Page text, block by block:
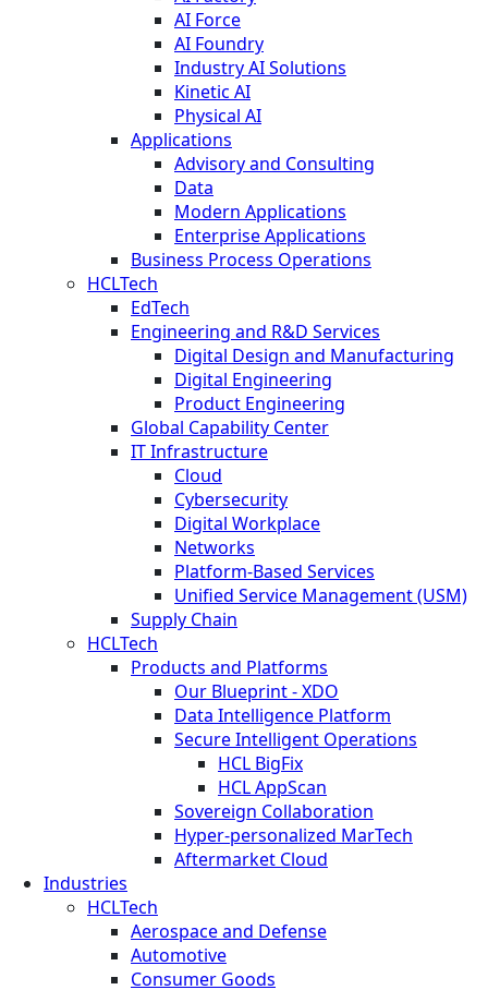
AI Force
AI Foundry
Industry AI Solutions
Kinetic AI
Physical AI
Applications
Advisory and Consulting
Data
Modern Applications
Enterprise Applications
Business Process Operations
HCLTech
EdTech
Engineering and R&D Services
Digital Design and Manufacturing
Digital Engineering
Product Engineering
Global Capability Center
IT Infrastructure
Cloud
Cybersecurity
Digital Workplace
Networks
Platform-Based Services
Unified Service Management (USM)
Supply Chain
HCLTech
Products and Platforms
Our Blueprint - XDO
Data Intelligence Platform
Secure Intelligent Operations
HCL BigFix
HCL AppScan
Sovereign Collaboration
Hyper-personalized MarTech
Aftermarket Cloud
Industries
HCLTech
Aerospace and Defense
Automotive
Consumer Goods